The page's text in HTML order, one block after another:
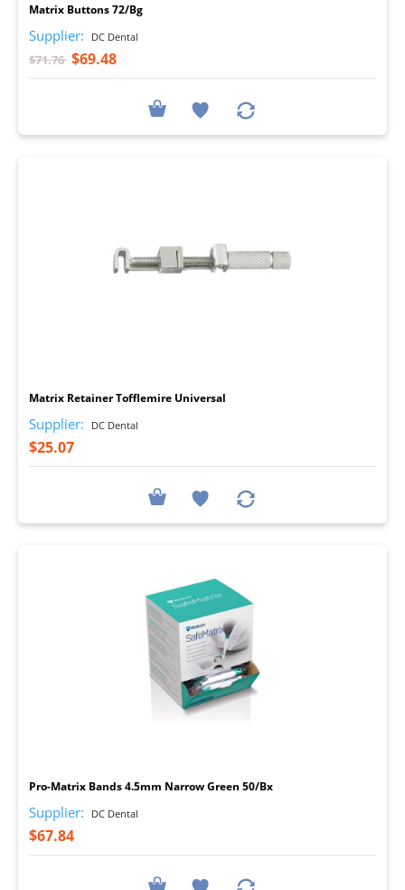
Matrix Buttons 72/Bg
Supplier: DC Dental
$71.76 $69.48
Matrix Retainer Tofflemire Universal
Supplier: DC Dental
$25.07
Pro-Matrix Bands 4.5mm Narrow Green 50/Bx
Supplier: DC Dental
$67.84